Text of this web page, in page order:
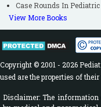
Case Rounds In
View More Books
Copyright © 2001 - 2026
used are the properties of
Disclaimer: The